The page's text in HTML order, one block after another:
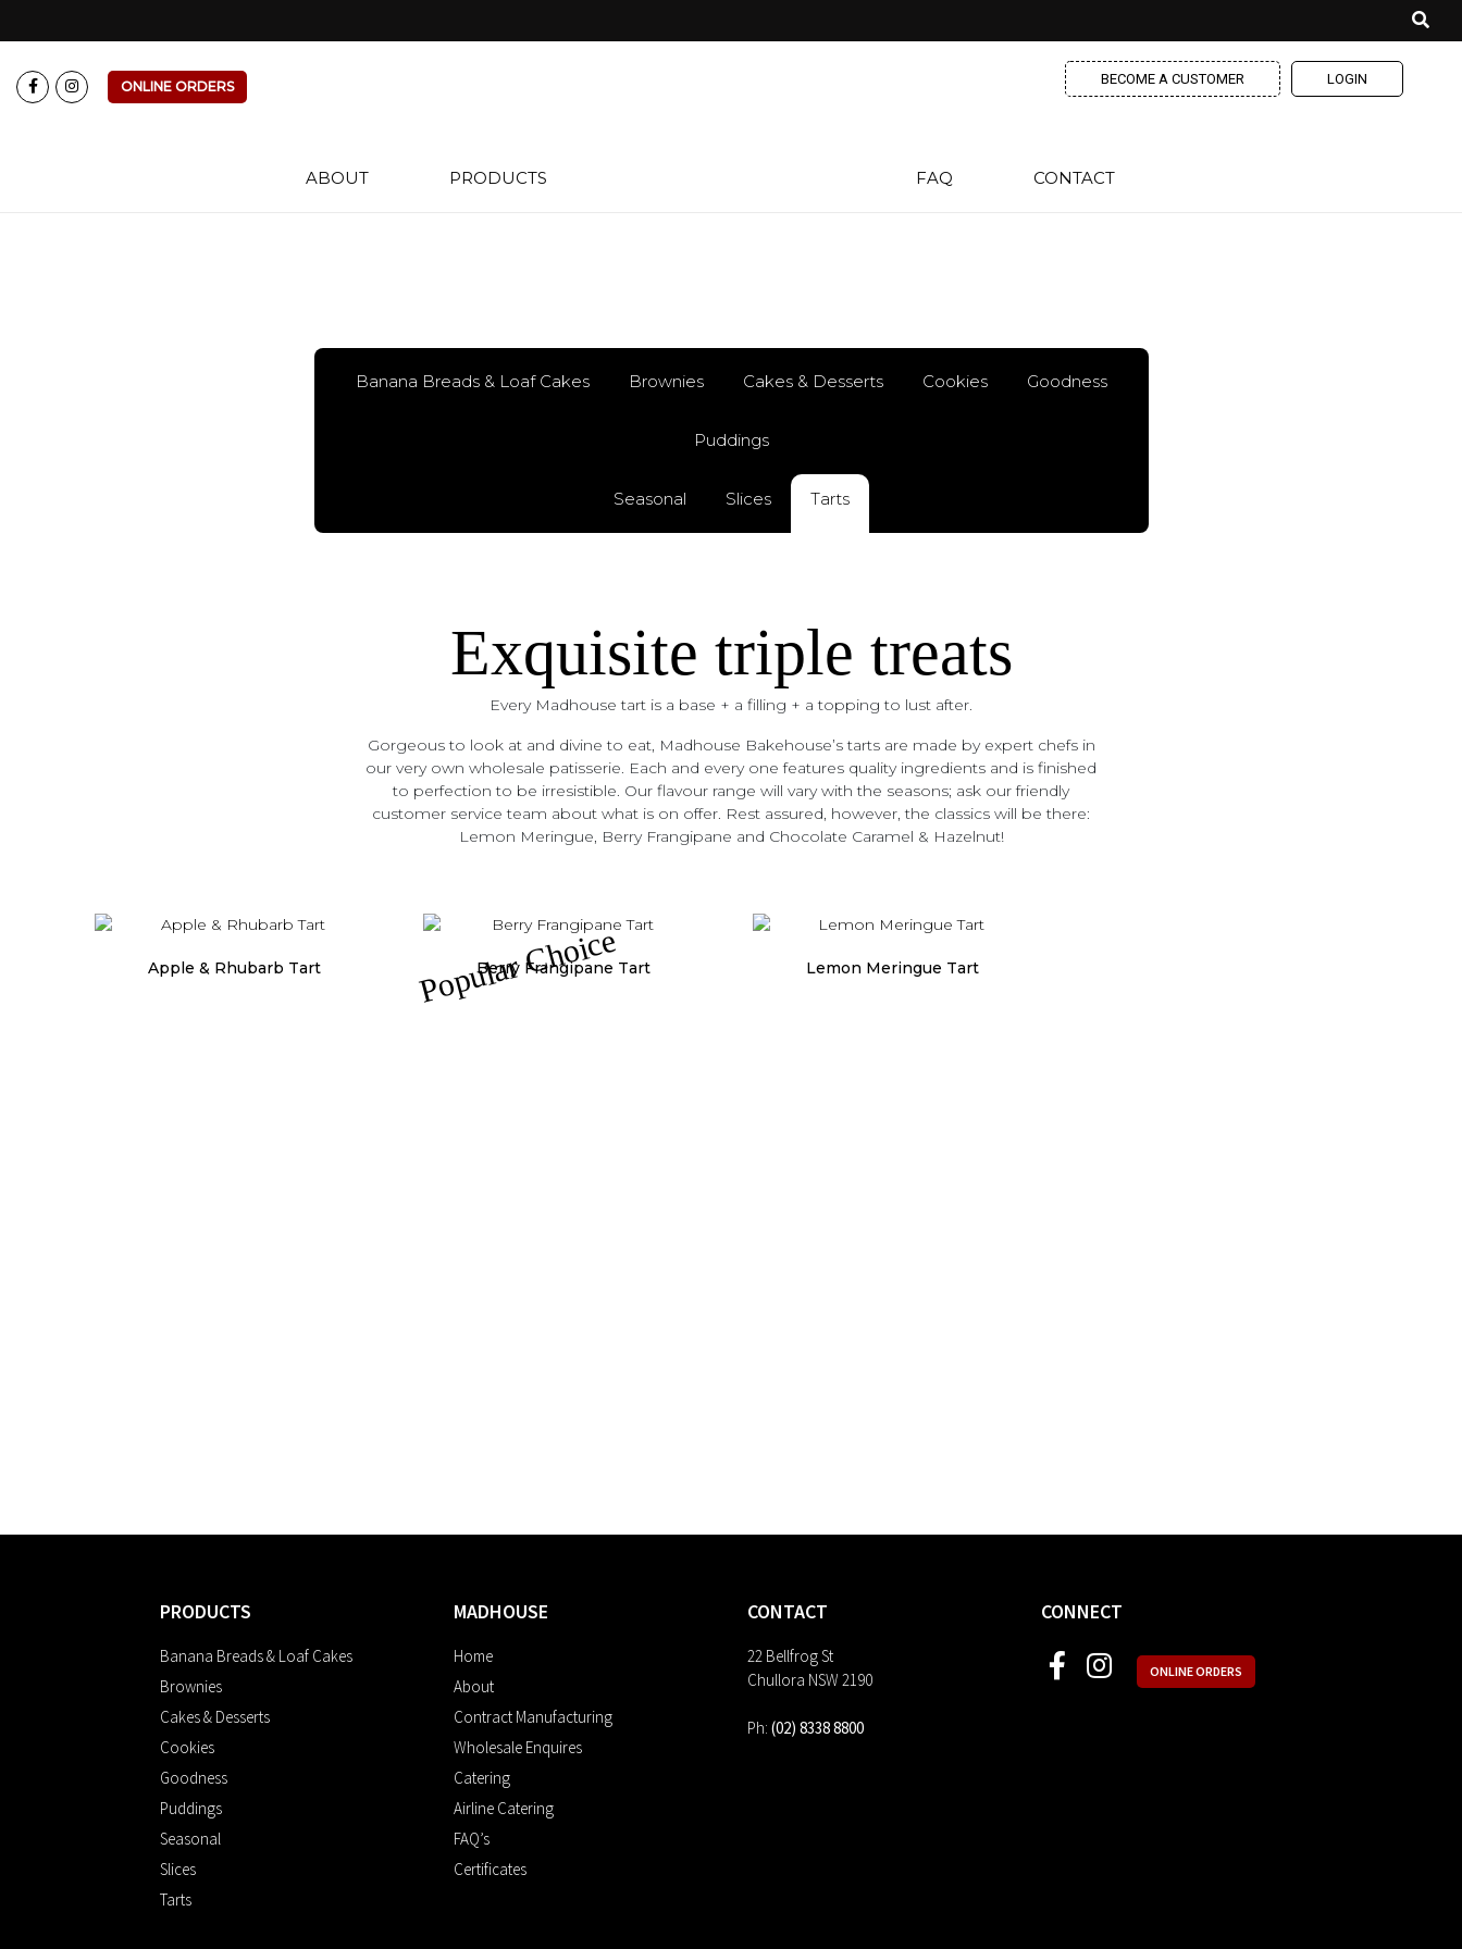
ONLINE ORDERS BECOME A CUSTOMER LOGIN
ABOUT PRODUCTS FAQ CONTACT
Banana Breads & Loaf Cakes Brownies Cakes & Desserts Cookies Goodness
Puddings
Seasonal Slices Tarts
Exquisite triple treats
Every Madhouse tart is a base + a filling + a topping to lust after.
Gorgeous to look at and divine to eat, Madhouse Bakehouse’s tarts are made by expert chefs in
our very own wholesale patisserie. Each and every one features quality ingredients and is finished
to perfection to be irresistible. Our flavour range will vary with the seasons; ask our friendly
customer service team about what is on offer. Rest assured, however, the classics will be there:
Lemon Meringue, Berry Frangipane and Chocolate Caramel & Hazelnut!
Apple & Rhubarb Tart Popular Choice
Berry Frangipane Tart Lemon Meringue Tart
PRODUCTS
Banana Breads & Loaf Cakes
Brownies
Cakes & Desserts
Cookies
Goodness
Puddings
Seasonal
Slices
Tarts
MADHOUSE
Home
About
Contract Manufacturing
Wholesale Enquires
Catering
Airline Catering
FAQ’s
Certificates
CONTACT
22 Bellfrog St
Chullora NSW 2190
Ph: (02) 8338 8800
CONNECT
ONLINE ORDERS